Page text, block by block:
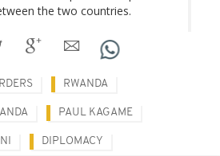
the two countries.
RWANDA
PAUL KAGAME
DIPLOMACY